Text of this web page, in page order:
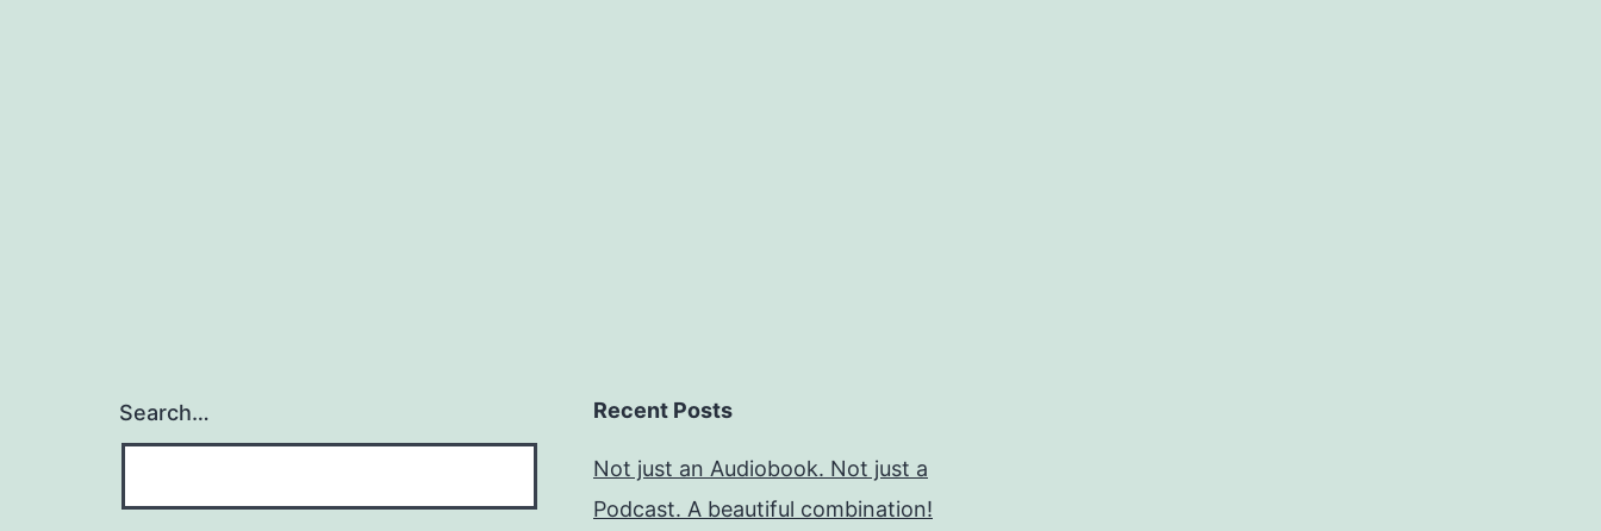
Search… Recent Posts
Not just an Audiobook. Not just a
Podcast. A beautiful combination!